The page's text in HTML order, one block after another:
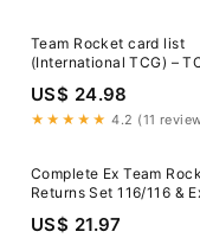
Team Rocket card list
(International TCG) –
Collector
US$ 24.98
★★★★★ 4.2 (11
Complete Ex Team
Returns Set 116/116 &
r/pkmntcgcollections
US$ 21.97